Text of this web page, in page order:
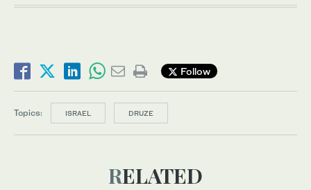
Follow
Topics: ISRAEL DRUZE
RELATED